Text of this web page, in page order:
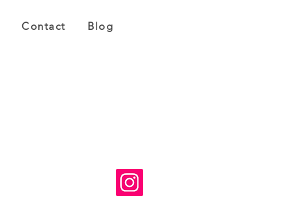
Contact Blog